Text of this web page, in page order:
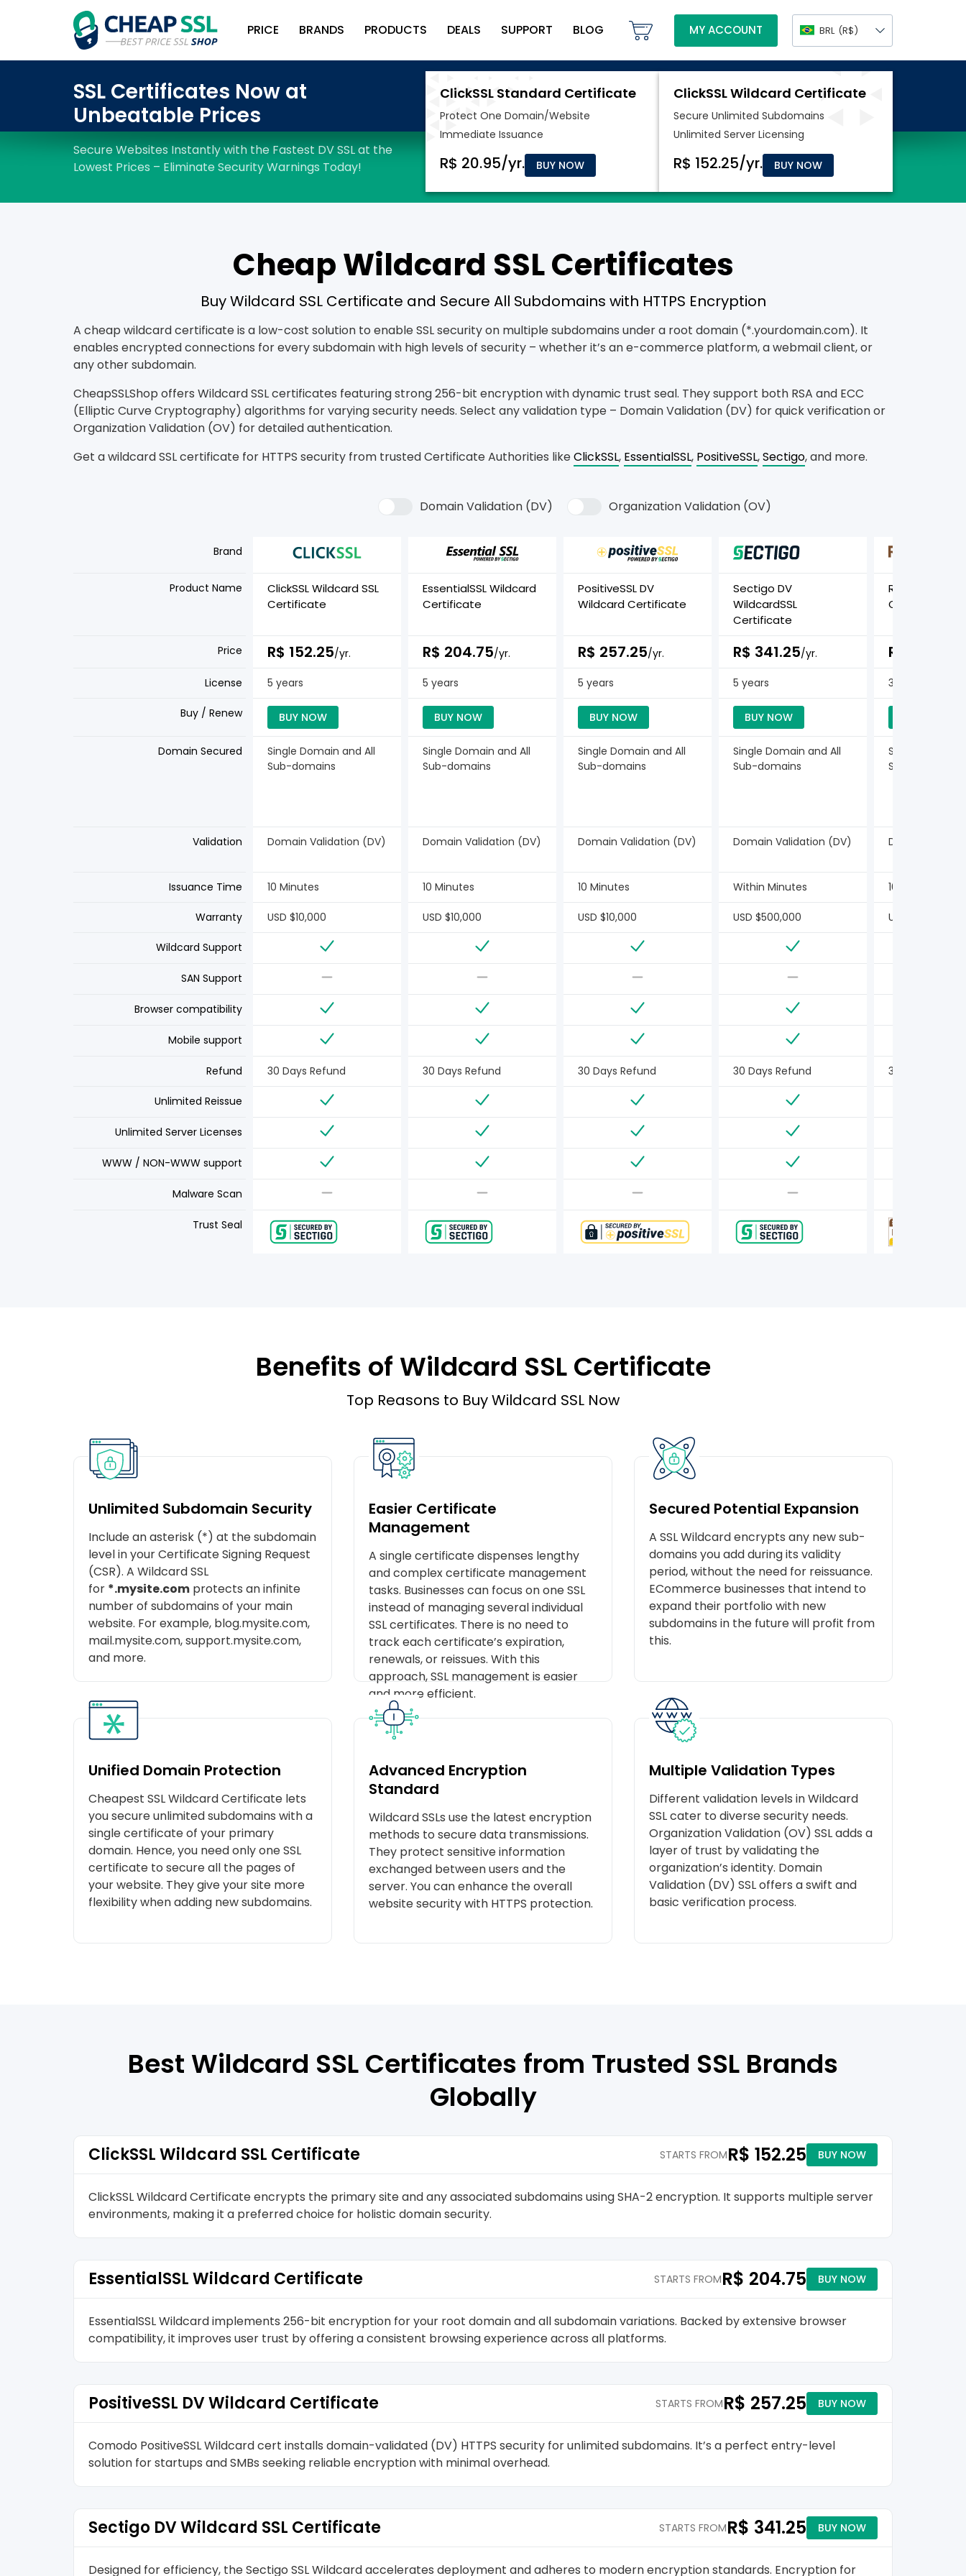
PRICE BRANDS PRODUCTS DEALS SUPPORT BLOG MY ACCOUNT BRL (R$)
BUY NOW BUY NOW
Cheap Wildcard SSL Certificates
Buy Wildcard SSL Certificate and Secure All Subdomains with HTTPS Encryption
A cheap wildcard certificate is a low-cost solution to enable SSL security on multiple subdomains under a root domain (*.yourdomain.com). It
enables encrypted connections for every subdomain with high levels of security – whether it’s an e-commerce platform, a webmail client, or
any other subdomain.
CheapSSLShop offers Wildcard SSL certificates featuring strong 256-bit encryption with dynamic trust seal. They support both RSA and ECC
(Elliptic Curve Cryptography) algorithms for varying security needs. Select any validation type – Domain Validation (DV) for quick verification or
Organization Validation (OV) for detailed authentication.
Get a wildcard SSL certificate for HTTPS security from trusted Certificate Authorities likeClickSSL, EssentialSSL, PositiveSSL,Sectigo, and more.
Domain Validation (DV) Organization Validation (OV)
Brand
Product Name
ClickSSL Wildcard SSL
Certificate
EssentialSSL Wildcard
Certificate
PositiveSSL DV
Wildcard Certificate
Sectigo DV
WildcardSSL
Certificate
RapidSSL
Certificate
Price R$ 152.25/yr. R$ 204.75/yr. R$ 257.25/yr. R$ 341.25/yr. R$ 367.50
License 5 years 5 years 5 years 5 years 3 years
Buy / Renew BUY NOW BUY NOW BUY NOW BUY NOW
Domain Secured
Single Domain and All
Sub-domains
Single Domain and All
Sub-domains
Single Domain and All
Sub-domains
Single Domain and All
Sub-domains
Single Domain
Sub-domains
Validation Domain Validation (DV) Domain Validation (DV) Domain Validation (DV) Domain Validation (DV) Domain
Issuance Time 10 Minutes 10 Minutes 10 Minutes Within Minutes 10 Minutes
Warranty USD $10,000 USD $10,000 USD $10,000 USD $500,000 USD $10,000
Wildcard Support
SAN Support
Browser compatibility
Mobile support
Refund 30 Days Refund 30 Days Refund 30 Days Refund 30 Days Refund 30 Days Refund
Unlimited Reissue
Unlimited Server Licenses
WWW / NON-WWW support
Malware Scan
Trust Seal
Benefits of Wildcard SSL Certificate
Top Reasons to Buy Wildcard SSL Now
Unlimited Subdomain Security
Include an asterisk (*) at the subdomain
level in your Certificate Signing Request
(CSR). A Wildcard SSL
for *.mysite.com protects an infinite
number of subdomains of your main
website. For example, blog.mysite.com,
mail.mysite.com, support.mysite.com,
and more.
Easier Certificate
Management
A single certificate dispenses lengthy
and complex certificate management
tasks. Businesses can focus on one SSL
instead of managing several individual
SSL certificates. There is no need to
track each certificate’s expiration,
renewals, or reissues. With this
approach, SSL management is easier
and more efficient.
Secured Potential Expansion
A SSL Wildcard encrypts any new sub-
domains you add during its validity
period, without the need for reissuance.
ECommerce businesses that intend to
expand their portfolio with new
subdomains in the future will profit from
this.
Unified Domain Protection
Cheapest SSL Wildcard Certificate lets
you secure unlimited subdomains with a
single certificate of your primary
domain. Hence, you need only one SSL
certificate to secure all the pages of
your website. They give your site more
flexibility when adding new subdomains.
Advanced Encryption
Standard
Wildcard SSLs use the latest encryption
methods to secure data transmissions.
They protect sensitive information
exchanged between users and the
server. You can enhance the overall
website security with HTTPS protection.
Multiple Validation Types
Different validation levels in Wildcard
SSL cater to diverse security needs.
Organization Validation (OV) SSL adds a
layer of trust by validating the
organization’s identity. Domain
Validation (DV) SSL offers a swift and
basic verification process.
Best Wildcard SSL Certificates from Trusted SSL Brands
Globally
ClickSSL Wildcard SSL Certificate STARTS FROMR$ 152.25 BUY NOW
ClickSSL Wildcard Certificate encrypts the primary site and any associated subdomains using SHA-2 encryption. It supports multiple server
environments, making it a preferred choice for holistic domain security.
EssentialSSL Wildcard Certificate STARTS FROMR$ 204.75 BUY NOW
EssentialSSL Wildcard implements 256-bit encryption for your root domain and all subdomain variations. Backed by extensive browser
compatibility, it improves user trust by offering a consistent browsing experience across all platforms.
PositiveSSL DV Wildcard Certificate STARTS FROMR$ 257.25 BUY NOW
Comodo PositiveSSL Wildcard cert installs domain-validated (DV) HTTPS security for unlimited subdomains. It’s a perfect entry-level
solution for startups and SMBs seeking reliable encryption with minimal overhead.
Sectigo DV Wildcard SSL Certificate STARTS FROMR$ 341.25 BUY NOW
Designed for efficiency, the Sectigo SSL Wildcard accelerates deployment and adheres to modern encryption standards. Encryption for